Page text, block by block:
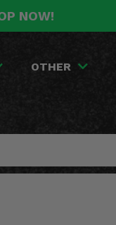
NOW!
OTHER